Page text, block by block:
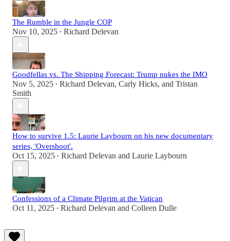
The Rumble in the Jungle COP
Nov 10, 2025 • Richard Delevan
Goodfellas vs. The Shipping Forecast: Trump nukes the IMO
Nov 5, 2025 • Richard Delevan, Carly Hicks, and Tristan
Smith
How to survive 1.5: Laurie Laybourn on his new documentary
series, 'Overshoot'.
Oct 15, 2025 • Richard Delevan and Laurie Laybourn
Confessions of a Climate Pilgrim at the Vatican
Oct 11, 2025 • Richard Delevan and Colleen Dulle